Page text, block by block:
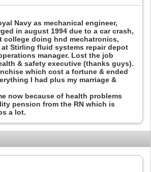
Navy as mechanical engineer,
in august 1994 due to a car crash,
college doing hnd mechatronics,
at Stirling fluid systems repair depot
manager. Lost the job
& safety executive (thanks guys).
which cost a fortune & ended
I had plus my marriage &
now because of health problems
pension from the RN which is
a lot.